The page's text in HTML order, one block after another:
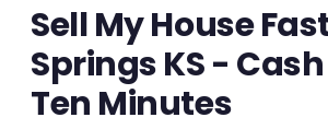
Sell My House
Springs KS -
Ten Minutes